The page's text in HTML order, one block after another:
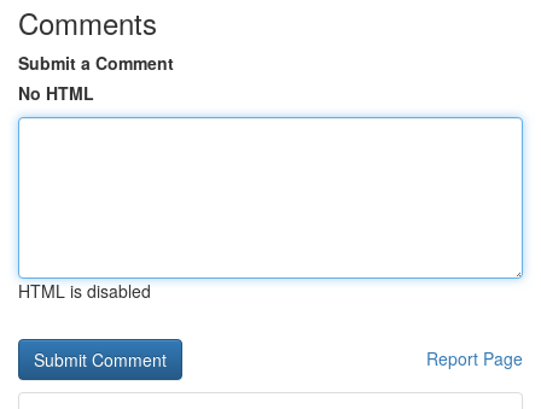
Comments
Submit a Comment
No HTML
HTML is disabled
Report Page